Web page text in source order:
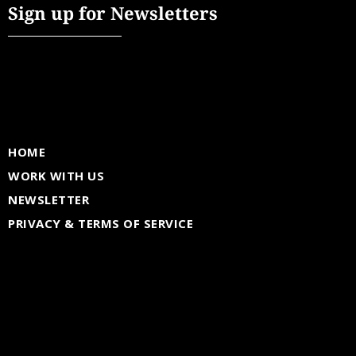
Sign up for Newsletters
HOME
WORK WITH US
NEWSLETTER
PRIVACY & TERMS OF SERVICE